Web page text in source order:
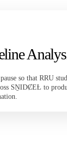
so that RRU
SṈIDȻEȽ to